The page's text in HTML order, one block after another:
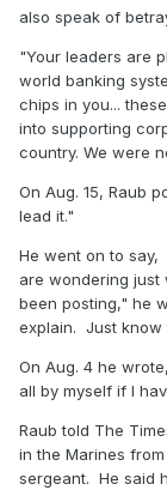
also speak of
"Your leaders are
world banking
chips in you...
into supporting
country. We were
On Aug. 15, Raub
lead it."
He went on to
are wondering just
been posting," he
explain. Just know
On Aug. 4 he
all by myself if I
Raub told The
in the Marines
sergeant. He said